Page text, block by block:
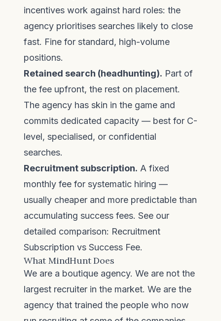
incentives work against hard roles: the
agency prioritises searches likely to close
fast. Fine for standard, high-volume
positions.
Retained search (headhunting). Part of
the fee upfront, the rest on placement.
The agency has skin in the game and
commits dedicated capacity — best for C-
level, specialised, or confidential
searches.
Recruitment subscription. A fixed
monthly fee for systematic hiring —
usually cheaper and more predictable than
accumulating success fees. See our
detailed comparison: Recruitment
Subscription vs Success Fee.
What MindHunt Does
We are a boutique agency. We are not the
largest recruiter in the market. We are the
agency that trained the people who now